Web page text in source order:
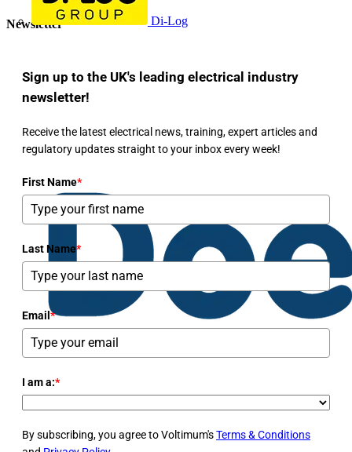
Di-Log
Newsletter
Sign up to the UK's leading electrical industry
newsletter!
Receive the latest electrical news, training, expert articles and
regulatory updates straight to your inbox every week!
First Name*
Last Name*
Email *
I am a:*
By subscribing, you agree to Voltimum'sTerms & Conditions